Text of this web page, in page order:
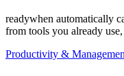
readywhen automatically
from tools you already
Productivity &